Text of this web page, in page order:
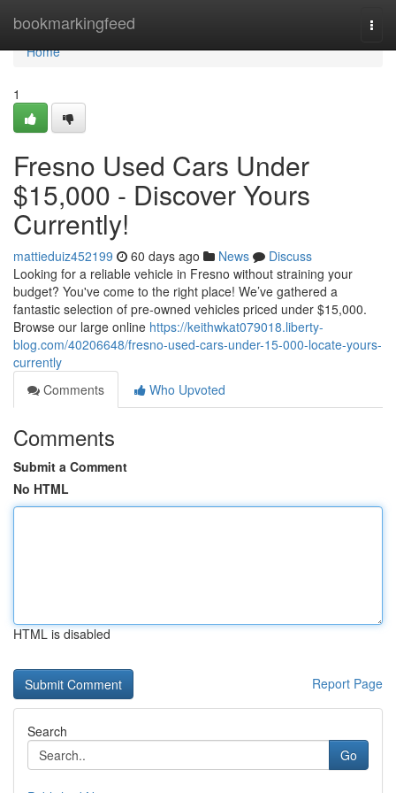
bookmarkingfeed
Home
Home
1
Fresno Used Cars Under
$15,000 - Discover Yours
Currently!
mattieduiz452199 60 days ago News
Discuss
Looking for a reliable vehicle in Fresno without straining your
budget? You've come to the right place! We’ve gathered a
fantastic selection of pre-owned vehicles priced under $15,000.
Browse our large online https://keithwkat079018.liberty-
blog.com/40206648/fresno-used-cars-under-15-000-locate-yours-
currently
Comments
Who Upvoted
Comments
Submit a Comment
No HTML
HTML is disabled
Report Page
Search
Go